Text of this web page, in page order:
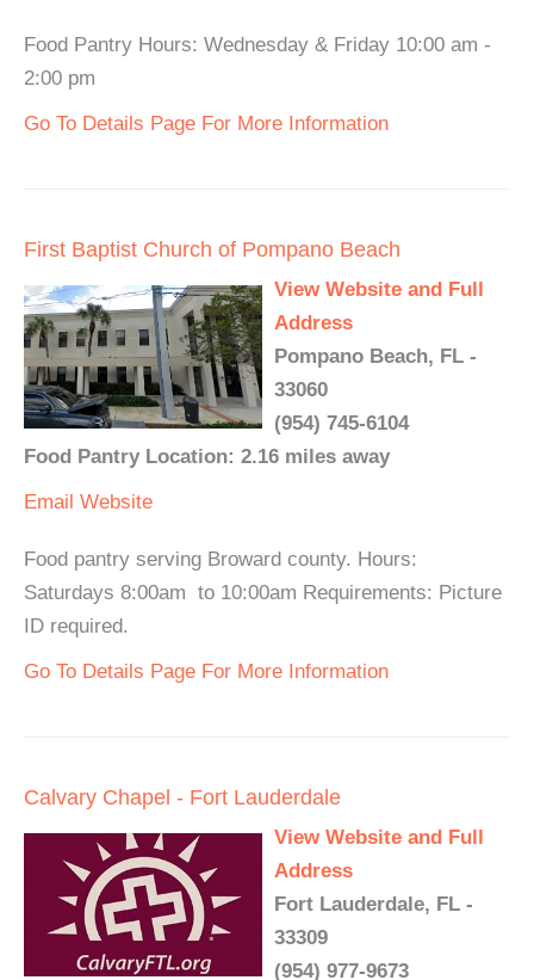
Food Pantry Hours: Wednesday & Friday 10:00 am -
2:00 pm
Go To Details Page For More Information
First Baptist Church of Pompano Beach
View Website and Full
Address
Pompano Beach, FL -
33060
(954) 745-6104
Food Pantry Location: 2.16 miles away
Email Website
Food pantry serving Broward county. Hours:
Saturdays 8:00am to 10:00am Requirements: Picture
ID required.
Go To Details Page For More Information
Calvary Chapel - Fort Lauderdale
View Website and Full
Address
Fort Lauderdale, FL -
33309
(954) 977-9673